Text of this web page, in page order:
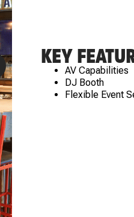
KEY
AV Capabilities
DJ Booth
Flexible Event